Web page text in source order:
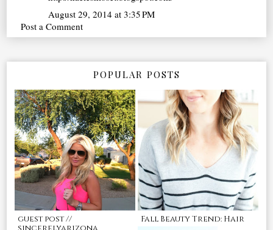
August 29, 2014 at 3:35 PM
Post a Comment
POPULAR POSTS
guest post //
Fall Beauty Trend: Hair